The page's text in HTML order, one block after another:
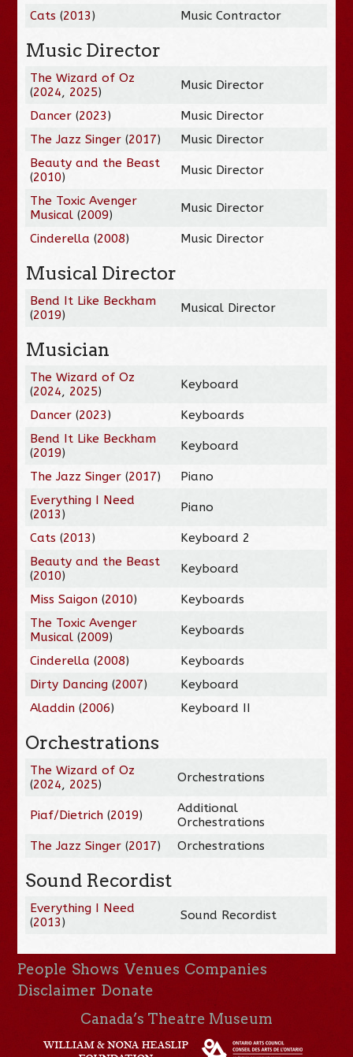
Cats (2013) Music Contractor
Music Director
The Wizard of Oz
(2024, 2025) Music Director
Dancer (2023)
Music Director
The Jazz Singer (2017)
Music Director
Beauty and the Beast
(2010) Music Director
The Toxic Avenger
Musical (2009) Music Director
Cinderella (2008) Music Director
Musical Director
Bend It Like Beckham
(2019) Musical Director
Musician
The Wizard of Oz
(2024, 2025) Keyboard
Dancer (2023)
Keyboards
Bend It Like Beckham
(2019) Keyboard
The Jazz Singer (2017)
Piano
Everything I Need
(2013) Piano
Cats (2013)
Keyboard 2
Beauty and the Beast
(2010) Keyboard
Miss Saigon (2010)
Keyboards
The Toxic Avenger
Musical (2009) Keyboards
Cinderella (2008)
Keyboards
Dirty Dancing (2007)
Keyboard
Aladdin (2006) Keyboard II
Orchestrations
The Wizard of Oz
(2024, 2025) Orchestrations
Piaf/Dietrich (2019)
Additional
Orchestrations
The Jazz Singer (2017) Orchestrations
Sound Recordist
Everything I Need
(2013) Sound Recordist
People Shows Venues Companies
Disclaimer Donate
Canada’s Theatre Museum